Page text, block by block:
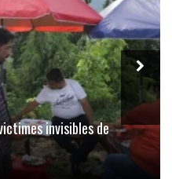
fait un adieu haut en